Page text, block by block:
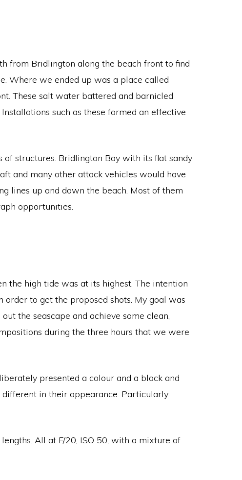
from Bridlington along the beach front to find
Where we ended up was a place called
These salt water battered and barnicled
such as these formed an effective
structures. Bridlington Bay with its flat sandy
and many other attack vehicles would have
lines up and down the beach. Most of them
opportunities.
the high tide was at its highest. The intention
to get the proposed shots. My goal was
the seascape and achieve some clean,
during the three hours that we were
presented a colour and a black and
in their appearance. Particularly
All at F/20, ISO 50, with a mixture of